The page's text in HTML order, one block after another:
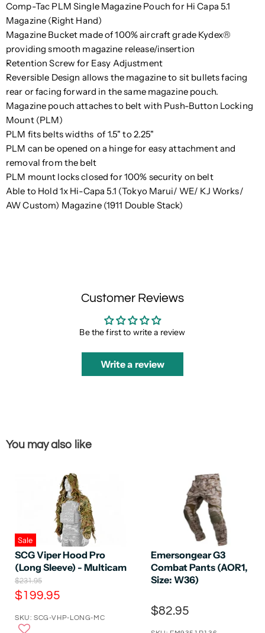
Comp-Tac PLM Single Magazine Pouch for Hi Capa 5.1
Magazine (Right Hand)
Magazine Bucket made of 100% aircraft grade Kydex®
providing smooth magazine release/insertion
Retention Screw for Easy Adjustment
Reversible Design allows the magazine to sit bullets facing
rear or facing forward in the same magazine pouch.
Magazine pouch attaches to belt with Push-Button Locking
Mount (PLM)
PLM fits belts widths of 1.5" to 2.25"
PLM can be opened on a hinge for easy attachment and
removal from the belt
PLM mount locks closed for 100% security on belt
Able to Hold 1x Hi-Capa 5.1 (Tokyo Marui/ WE/ KJ Works/
AW Custom) Magazine (1911 Double Stack)
Customer Reviews
Be the first to write a review
Write a review
You may also like
Sale
SCG Viper Hood Pro
(Long Sleeve) - Multicam
O
r
i
i
$231.95
C
r
$199.95
SKU: SCG-VHP-LONG-MC
Emersongear G3
Combat Pants (AOR1,
Size: W36)
$82.95